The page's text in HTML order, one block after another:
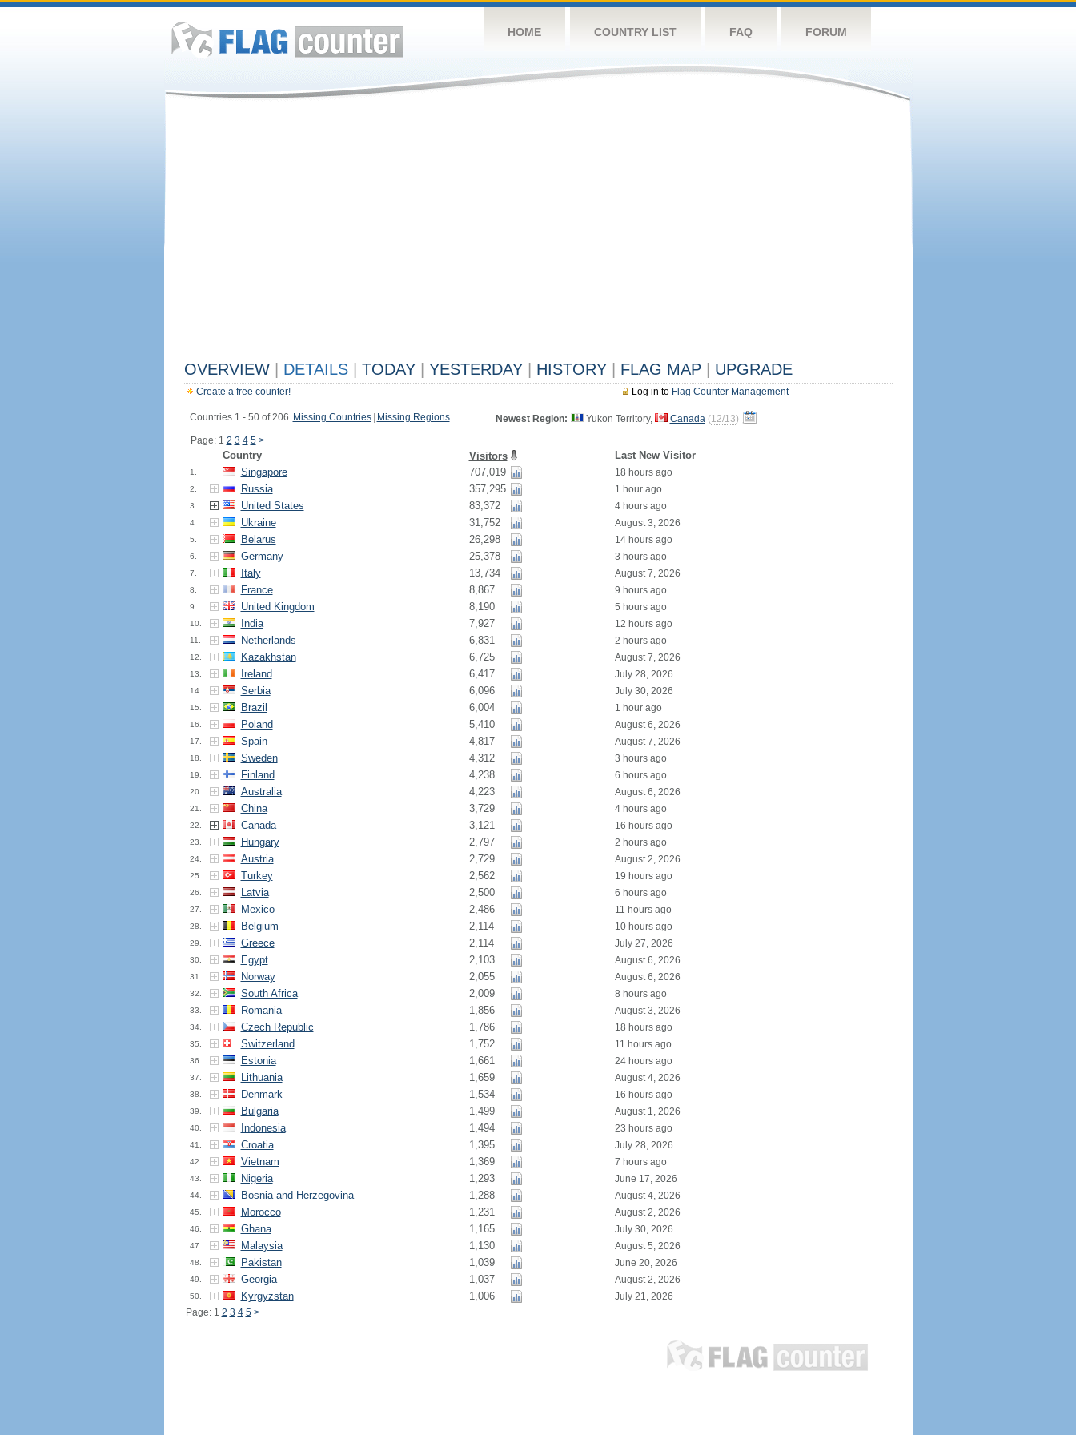
HOME COUNTRY LIST FAQ FORUM
OVERVIEW DETAILS TODAY YESTERDAY HISTORY FLAG MAP UPGRADE
Log in to Flag Counter Management
Create a free counter!
Countries 1 - 50 of 206. Missing Countries Missing Regions
Page: 1 2 3 4 5 >
Newest Region: Yukon Territory, Canada (12/13)
Country Visitors Last New Visitor
1. Singapore 707,019 18 hours ago
2. Russia 357,295 1 hour ago
3. United States 83,372 4 hours ago
4. Ukraine 31,752 August 3, 2026
5. Belarus 26,298 14 hours ago
6. Germany 25,378 3 hours ago
7. Italy 13,734 August 7, 2026
8. France 8,867 9 hours ago
9. United Kingdom 8,190 5 hours ago
10. India 7,927 12 hours ago
11. Netherlands 6,831 2 hours ago
12. Kazakhstan 6,725 August 7, 2026
13. Ireland 6,417 July 28, 2026
14. Serbia 6,096 July 30, 2026
15. Brazil 6,004 1 hour ago
16. Poland 5,410 August 6, 2026
17. Spain 4,817 August 7, 2026
18. Sweden 4,312 3 hours ago
19. Finland 4,238 6 hours ago
20. Australia 4,223 August 6, 2026
21. China 3,729 4 hours ago
22. Canada 3,121 16 hours ago
23. Hungary 2,797 2 hours ago
24. Austria 2,729 August 2, 2026
25. Turkey 2,562 19 hours ago
26. Latvia 2,500 6 hours ago
27. Mexico 2,486 11 hours ago
28. Belgium 2,114 10 hours ago
29. Greece 2,114 July 27, 2026
30. Egypt 2,103 August 6, 2026
31. Norway 2,055 August 6, 2026
32. South Africa 2,009 8 hours ago
33. Romania 1,856 August 3, 2026
34. Czech Republic 1,786 18 hours ago
35. Switzerland 1,752 11 hours ago
36. Estonia 1,661 24 hours ago
37. Lithuania 1,659 August 4, 2026
38. Denmark 1,534 16 hours ago
39. Bulgaria 1,499 August 1, 2026
40. Indonesia 1,494 23 hours ago
41. Croatia 1,395 July 28, 2026
42. Vietnam 1,369 7 hours ago
43. Nigeria 1,293 June 17, 2026
44. Bosnia and Herzegovina 1,288 August 4, 2026
45. Morocco 1,231 August 2, 2026
46. Ghana 1,165 July 30, 2026
47. Malaysia 1,130 August 5, 2026
48. Pakistan 1,039 June 20, 2026
49. Georgia 1,037 August 2, 2026
50. Kyrgyzstan 1,006
July 21, 2026
Page: 1 2 3 4 5 >